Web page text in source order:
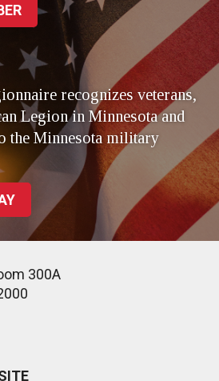
recognizes veterans,
Legion in Minnesota and
the Minnesota military
300A